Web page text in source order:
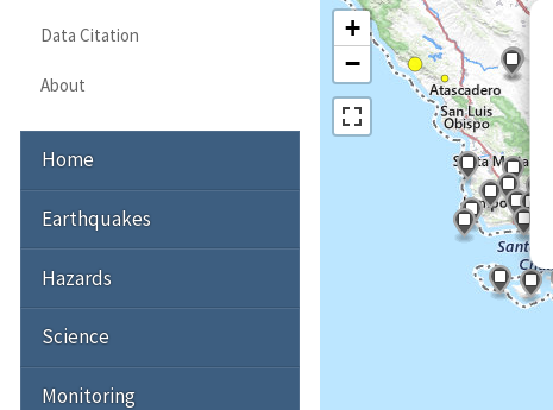
+
−
Data Citation
About
Home
Earthquakes
Hazards
Science
Monitoring